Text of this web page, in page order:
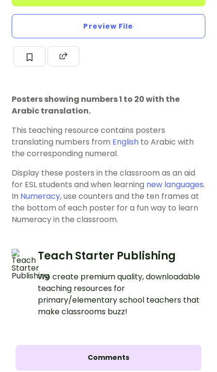
Preview File
Posters showing numbers 1 to 20 with the
Arabic translation.
This teaching resource contains posters
translating numbers from English to Arabic with
the corresponding numeral.
Display these posters in the classroom as an aid
for ESL students and when learning new languages.
In Numeracy, use counters and the ten frames at
the bottom of each poster for a fun way to learn
Numeracy in the classroom.
Teach Starter Publishing
We create premium quality, downloadable
teaching resources for
primary/elementary school teachers that
make classrooms buzz!
Comments